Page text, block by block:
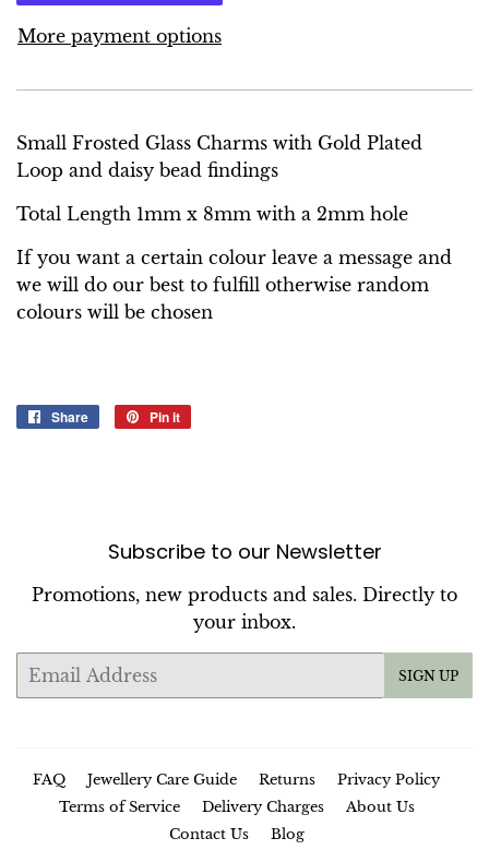
More payment options
Small Frosted Glass Charms with Gold Plated
Loop and daisy bead findings
Total Length 1mm x 8mm with a 2mm hole
If you want a certain colour leave a message and
we will do our best to fulfill otherwise random
colours will be chosen
Share
Share
Pin it
Subscribe to our Newsletter
Promotions, new products and sales. Directly to
your inbox.
Email
SIGN UP
FAQ Jewellery Care Guide Returns
Privacy Policy
Terms of Service
Delivery Charges
About Us
Contact Us
Blog